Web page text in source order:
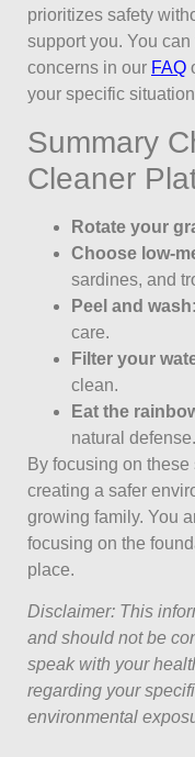
prioritizes safety
support you. You
concerns in our FAQ
your specific
Summary
Cleaner
Rotate your
Choose low-
sardines, and
Peel and wash:
care.
Filter your
clean.
Eat the
natural defense.
By focusing on
creating a safer
growing family. You
focusing on the
place.
Disclaimer: This
and should not be
speak with your
regarding your
environmental